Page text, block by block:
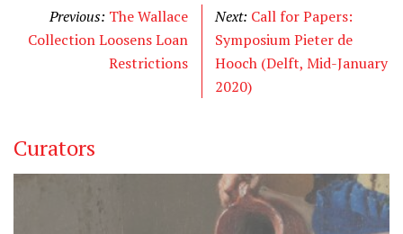
t
e
b
o
o
k
e
d
I
Previous: The Wallace
Collection Loosens Loan
Restrictions
Next: Call for Papers:
Symposium Pieter de
Hooch (Delft, Mid-January
2020)
Curators